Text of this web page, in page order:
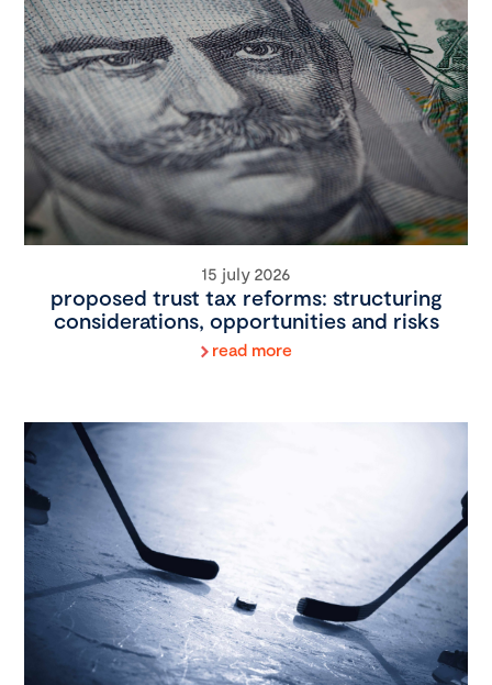
15 july 2026
proposed trust tax reforms: structuring
considerations, opportunities and risks
read more